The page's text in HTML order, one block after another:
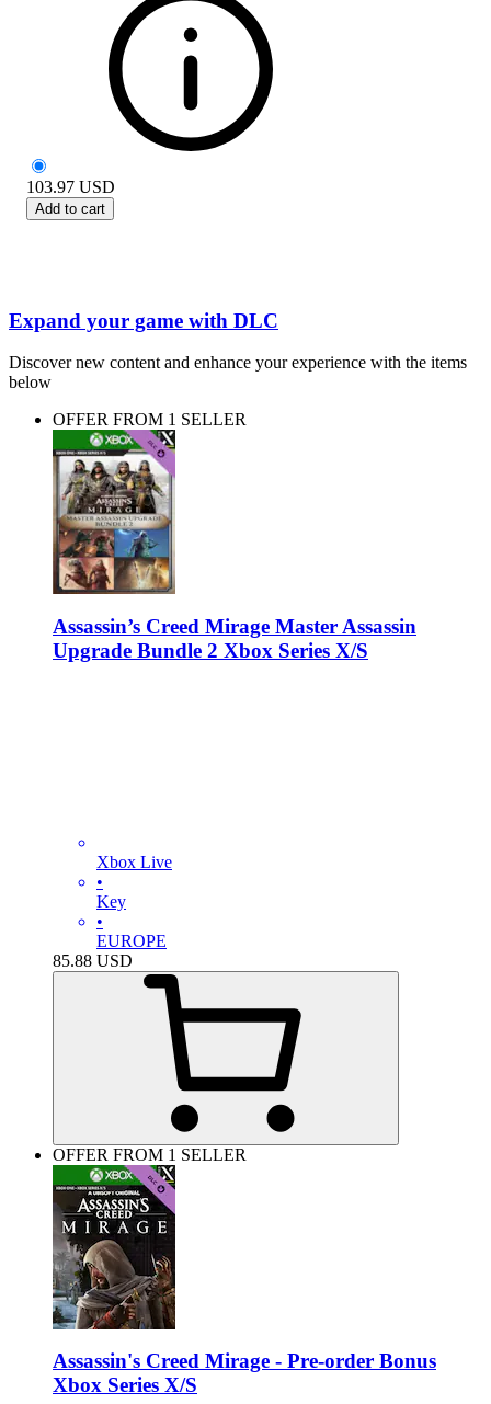
103.97 USD
Add to cart
Expand your game with DLC
Discover new content and enhance your experience with the items
below
OFFER FROM 1 SELLER
Assassin’s Creed Mirage Master Assassin
Upgrade Bundle 2 Xbox Series X/S
Xbox Live
•
Key
•
EUROPE
85.88 USD
OFFER FROM 1 SELLER
Assassin's Creed Mirage - Pre-order Bonus
Xbox Series X/S